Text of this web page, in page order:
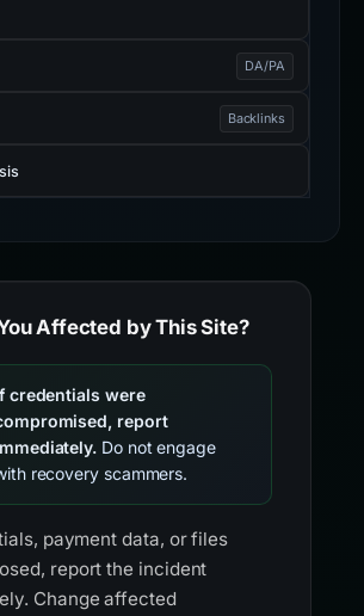
DA/PA
Backlinks
Affected by This Site?
credentials were
report
Do not engage
recovery scammers.
payment data, or files
report the incident
Change affected